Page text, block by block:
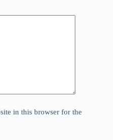
in this browser for the